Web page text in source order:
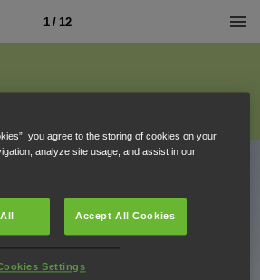
1 / 12
you agree to the storing of cookies on your
analyze site usage, and assist in our
Accept All Cookies
Settings